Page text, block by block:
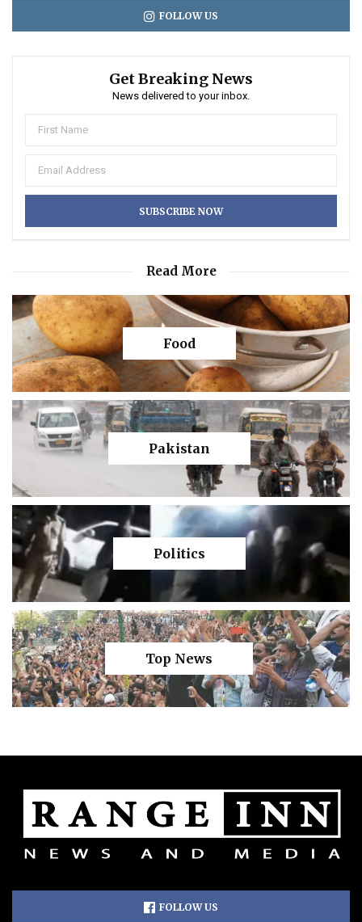
FOLLOW US
Get Breaking News
News delivered to your inbox.
Read More
Food
Pakistan
Politics
Top News
FOLLOW US